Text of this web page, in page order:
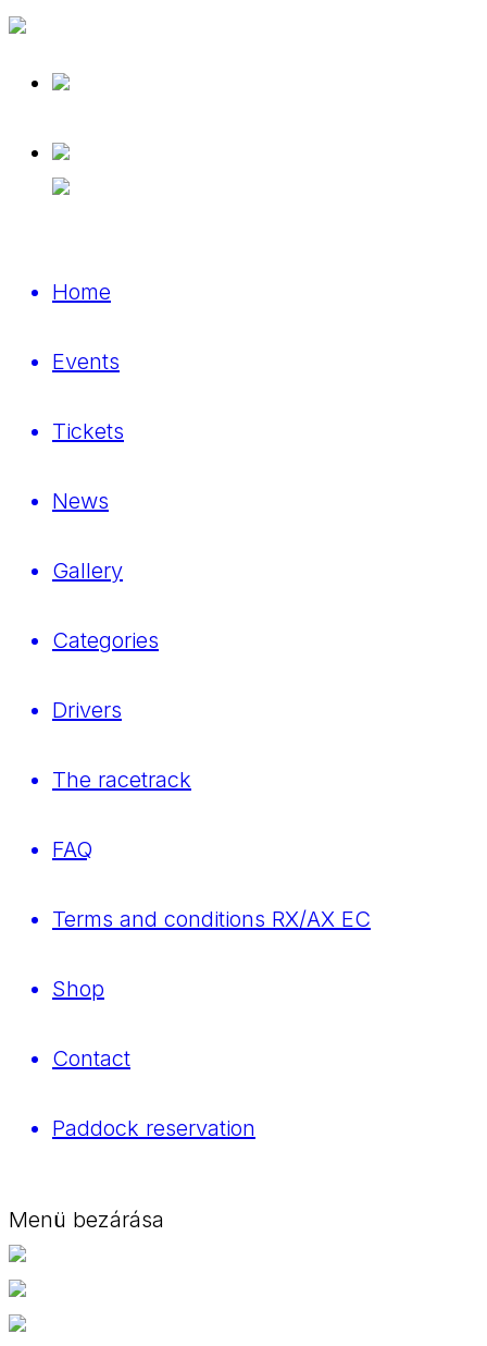
Home
Events
Tickets
News
Gallery
Categories
Drivers
The racetrack
FAQ
Terms and conditions RX/AX EC
Shop
Contact
Paddock reservation
Menü bezárása